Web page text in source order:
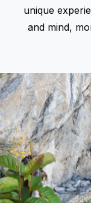
unique
and mind,